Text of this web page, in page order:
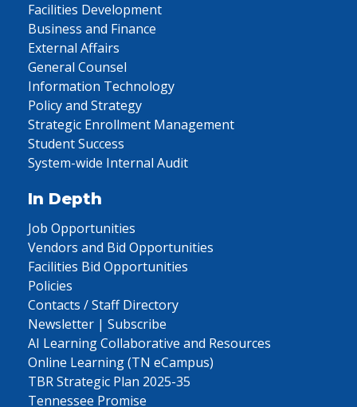
Facilities Development
Business and Finance
External Affairs
General Counsel
Information Technology
Policy and Strategy
Strategic Enrollment Management
Student Success
System-wide Internal Audit
In Depth
Job Opportunities
Vendors and Bid Opportunities
Facilities Bid Opportunities
Policies
Contacts / Staff Directory
Newsletter | Subscribe
AI Learning Collaborative and Resources
Online Learning (TN eCampus)
TBR Strategic Plan 2025-35
Tennessee Promise